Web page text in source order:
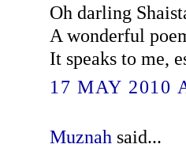
Oh darling
A wonderful
It speaks to me,
17 MAY 2010
Muznah said...